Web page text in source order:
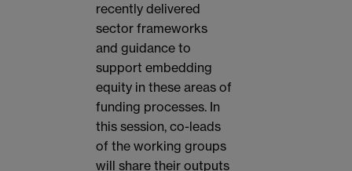
recently delivered
sector frameworks
and guidance to
support embedding
equity in these areas of
funding processes. In
this session, co-leads
of the working groups
will share their outputs